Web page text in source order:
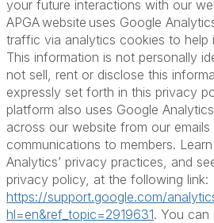
your future interactions with our
APGA website uses Google
traffic via analytics cookies to help
This information is not personally
not sell, rent or disclose this
expressly set forth in this privacy
platform also uses Google
across our website from our
communications to members.
Analytics’ privacy practices, and
privacy policy, at the following link:
https://support.google.com/
hl=en&ref_topic=2919631. You can